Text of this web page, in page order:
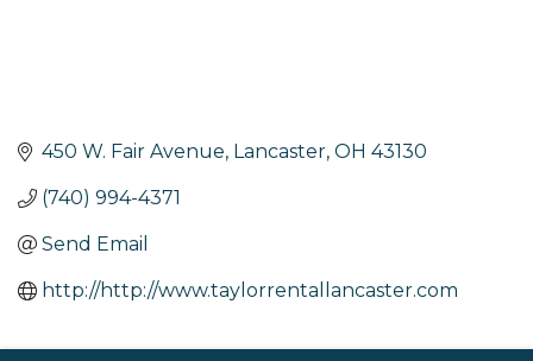
450 W. Fair Avenue Lancaster OH 43130
(740) 994-4371
Send Email
http://http://www.taylorrentallancaster.com